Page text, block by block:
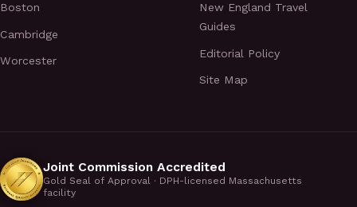
Boston
Cambridge
Worcester
New England Travel
Guides
Editorial Policy
Site Map
Joint Commission Accredited
Gold Seal of Approval · DPH-licensed Massachusetts
facility